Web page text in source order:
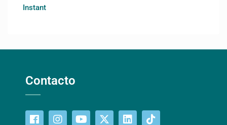
Instant
Contacto